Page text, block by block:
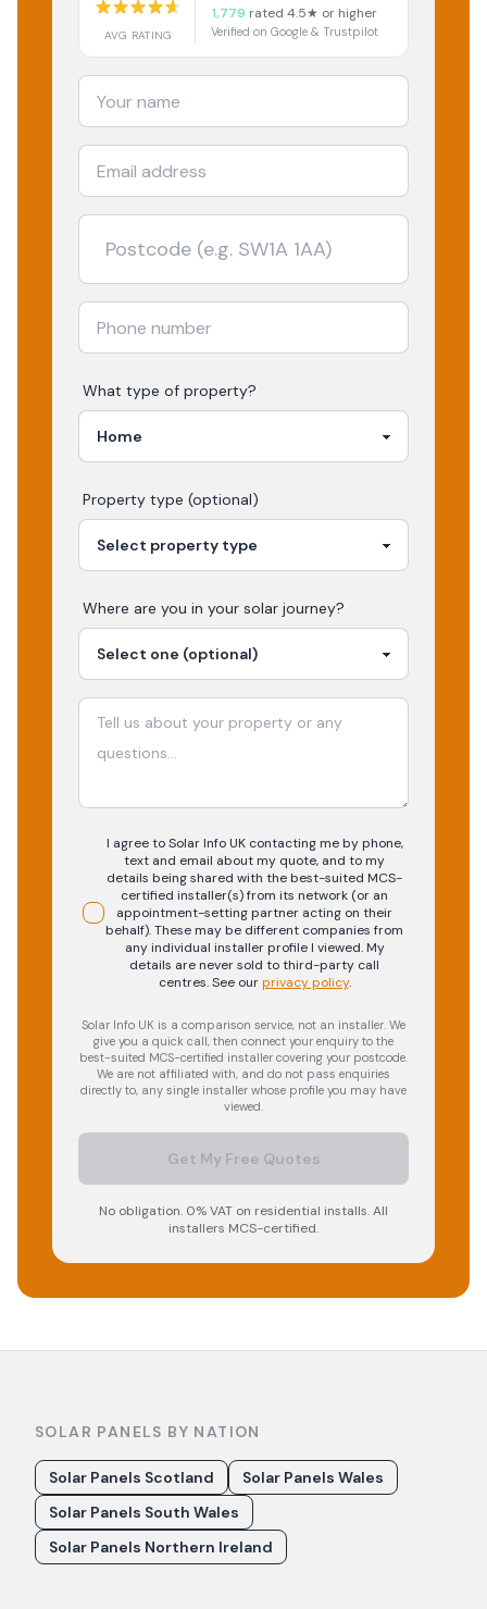
AVG RATING
1,779 rated 4.5★ or higher
Verified on Google & Trustpilot
What type of property?
Property type (optional)
Where are you in your solar journey?
I agree to Solar Info UK contacting me by phone,
text and email about my quote, and to my
details being shared with the best-suited MCS-
certified installer(s) from its network (or an
appointment-setting partner acting on their
behalf). These may be different companies from
any individual installer profile I viewed. My
details are never sold to third-party call
centres.See our privacy policy.
Solar Info UK is a comparison service, not an installer. We
give you a quick call, then connect your enquiry to the
best-suited MCS-certified installer covering your postcode.
We are not affiliated with, and do not pass enquiries
directly to, any single installer whose profile you may have
viewed.
Get My Free Quotes
No obligation. 0% VAT on residential installs. All
installers MCS-certified.
SOLAR PANELS BY NATION
Solar Panels Scotland
Solar Panels Wales
Solar Panels South Wales
Solar Panels Northern Ireland